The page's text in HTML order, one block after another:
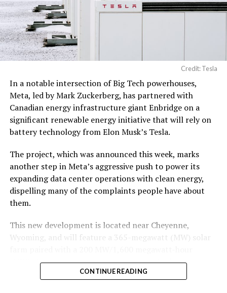
Credit: Tesla
In a notable intersection of Big Tech powerhouses,
Meta, led by Mark Zuckerberg, has partnered with
Canadian energy infrastructure giant Enbridge on a
significant renewable energy initiative that will rely on
battery technology from Elon Musk’s Tesla.
The project, which was announced this week, marks
another step in Meta’s aggressive push to power its
expanding data center operations with clean energy,
dispelling many of the complaints people have about
them.
This new development is located near Cheyenne,
Wyoming, and will feature a 365-megawatt (MW) solar
battery energy storage system, also known as
. Tesla is providing the batteries for the project,
CONTINUE READING